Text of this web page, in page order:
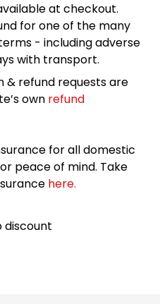
at checkout.
for one of the many
- including adverse
with transport.
& refund requests are
own refund
for all domestic
peace of mind. Take
here.
discount